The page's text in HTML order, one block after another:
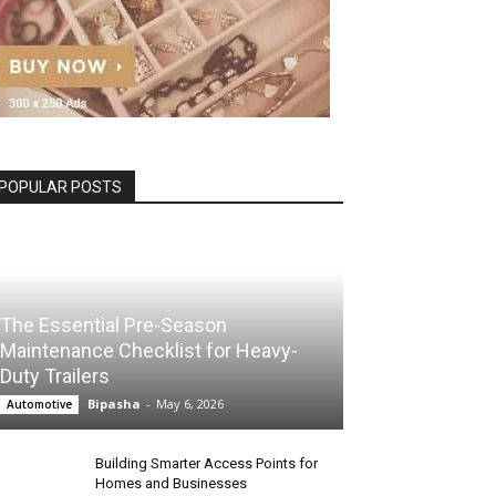
POPULAR POSTS
The Essential Pre-Season
Maintenance Checklist for Heavy-
Duty Trailers
Automotive Bipasha - May 6, 2026
Building Smarter Access Points for
Homes and Businesses